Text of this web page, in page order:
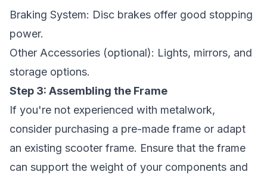
Braking System: Disc brakes offer good stopping
power.
Other Accessories (optional): Lights, mirrors, and
storage options.
Step 3: Assembling the Frame
If you're not experienced with metalwork,
consider purchasing a pre-made frame or adapt
an existing scooter frame. Ensure that the frame
can support the weight of your components and